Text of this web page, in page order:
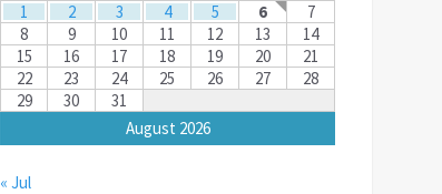
August 2026
1 2 3 4 5 6
7
8
9 10 11 12 13
14
15
16 17 18 19 20
21
22
23 24 25 26 27
28
29
30 31
« Jul